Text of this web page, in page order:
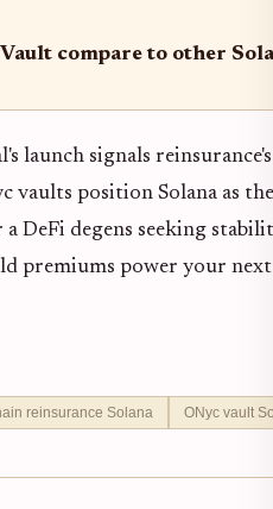
compare to other
launch signals
vaults position Solana as
DeFi degens seeking
premiums power your next
reinsurance Solana ONyc vault